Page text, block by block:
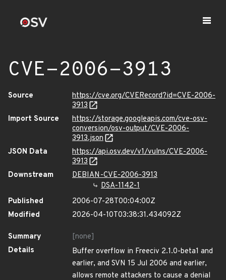
CVE-2006-3913
Source
https://cve.org/CVERecord?id=CVE-2006-
3913
Import Source
https://storage.googleapis.com/cve-osv-
conversion/osv-output/CVE-2006-
3913.json
JSON Data
https://api.osv.dev/v1/vulns/CVE-2006-
3913
Downstream
DEBIAN-CVE-2006-3913
DSA-1142-1
Published
2006-07-28T00:04:00Z
Modified
2026-04-10T03:38:31.434092Z
Summary
[none]
Details
Buffer overflow in Freeciv 2.1.0-beta1 and
earlier, and SVN 15 Jul 2006 and earlier,
allows remote attackers to cause a denial